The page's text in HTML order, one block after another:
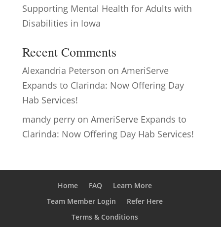
Supporting Mental Health for Adults with
Disabilities in Iowa
Recent Comments
Alexandria Peterson on AmeriServe
Expands to Clarinda: Now Offering Day
Hab Services!
mandy perryon AmeriServe Expands to
Clarinda: Now Offering Day Hab Services!
Home FAQ
Learn More
Team Member Login
Refer Here
Terms & Conditions